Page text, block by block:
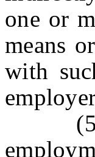
one or
means
with
(5)